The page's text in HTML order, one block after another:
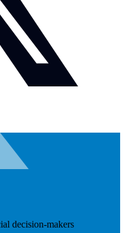
decision-makers